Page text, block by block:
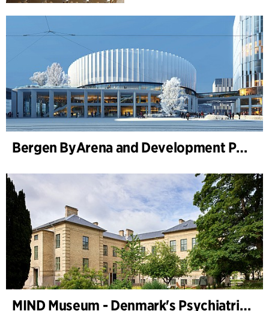
Bergen ByArena and Development Plan for Nygårdstangen
MIND Museum - Denmark's Psychiatric Museum